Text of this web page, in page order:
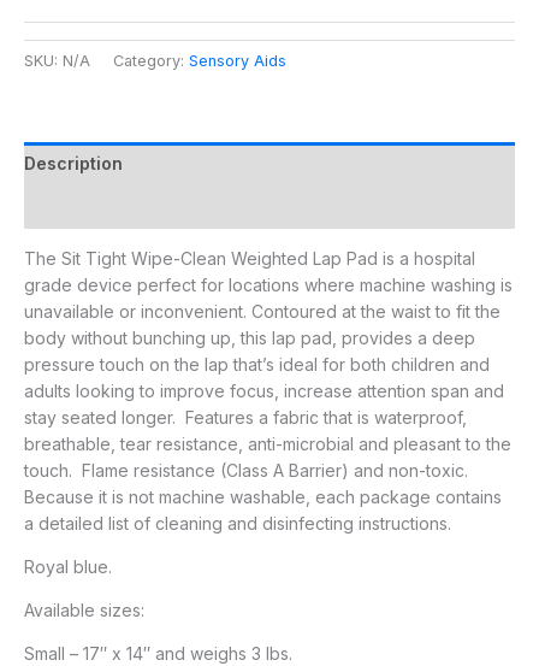
SKU: N/A Category: Sensory Aids
Description
The Sit Tight Wipe-Clean Weighted Lap Pad is a hospital
grade device perfect for locations where machine washing is
unavailable or inconvenient. Contoured at the waist to fit the
body without bunching up, this lap pad, provides a deep
pressure touch on the lap that’s ideal for both children and
adults looking to improve focus, increase attention span and
stay seated longer. Features a fabric that is waterproof,
breathable, tear resistance, anti-microbial and pleasant to the
touch. Flame resistance (Class A Barrier) and non-toxic.
Because it is not machine washable, each package contains
a detailed list of cleaning and disinfecting instructions.
Royal blue.
Available sizes:
Small – 17″ x 14″ and weighs 3 lbs.